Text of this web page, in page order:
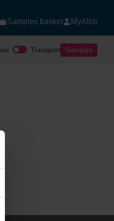
Samples basket MyAltro
Transport Samples